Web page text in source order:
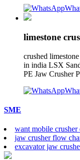
limestone
crushed
in india LSX
PE Jaw Crusher
SME
want mobile crusher
jaw crusher flow
excavator jaw